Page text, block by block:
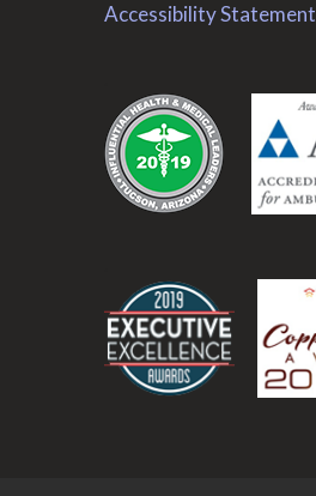
Accessibility Statement